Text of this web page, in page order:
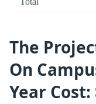
The
On
Year Cost: